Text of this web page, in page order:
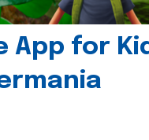
App for